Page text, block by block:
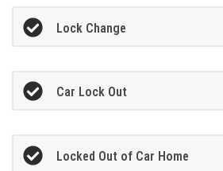
Lock Change
Car Lock Out
Locked Out of Car Home